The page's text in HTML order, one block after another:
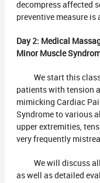
decompress affected
preventive measure is
Day 2: Medical
Minor Muscle
We start this class
patients with tension
mimicking Cardiac
Syndrome to various
upper extremities,
very frequently
We will discuss all
as well as detailed